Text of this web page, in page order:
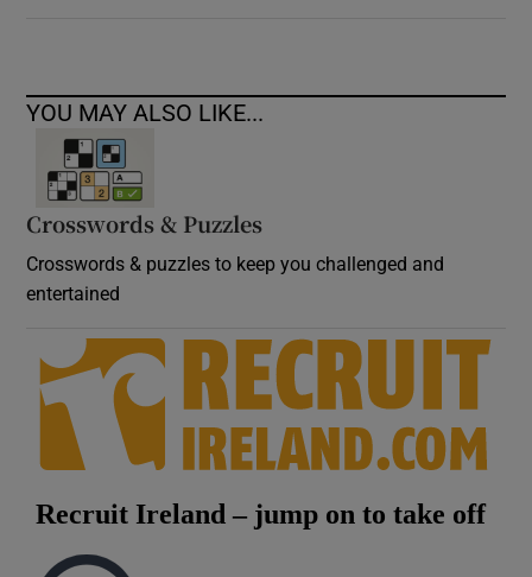
YOU MAY ALSO LIKE...
Crosswords & Puzzles
Crosswords & puzzles to keep you challenged and
entertained